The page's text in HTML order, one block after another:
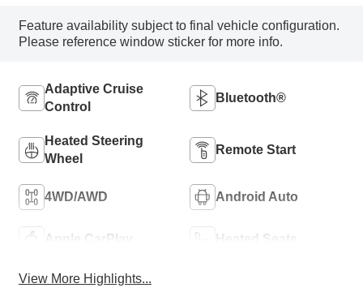
Feature availability subject to final vehicle configuration.
Please reference window sticker for more info.
Adaptive Cruise
Control
Bluetooth®
Heated Steering
Wheel
Remote Start
4WD/AWD Android Auto
Apple CarPlay Heated Seats
View More Highlights...